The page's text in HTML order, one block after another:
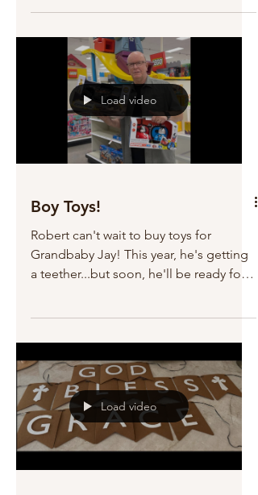
cabin, and any resident or visitor who
might be near it. Trish was sad to see it
go, as we all were, but it had to be
done for safety's sake. James and Trish
have a big job ahead of them as they
make decisions about clearing their
property. But they will definit
Load video
Boy Toys!
Robert can't wait to buy toys for
Grandbaby Jay! This year, he's getting
a teether...but soon, he'll be ready for
Load video